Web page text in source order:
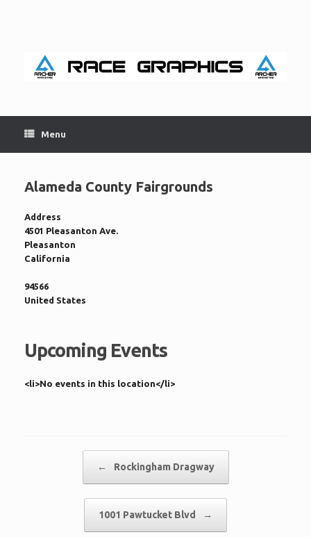
Menu
Alameda County Fairgrounds
Address
4501 Pleasanton Ave.
Pleasanton
California
94566
United States
Upcoming Events
<li>No events in this location</li>
← Rockingham Dragway
1001 Pawtucket Blvd →